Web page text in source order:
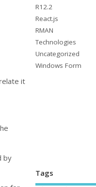
it
by
R12.2
React.js
RMAN
Technologies
Uncategorized
Windows Form
Tags